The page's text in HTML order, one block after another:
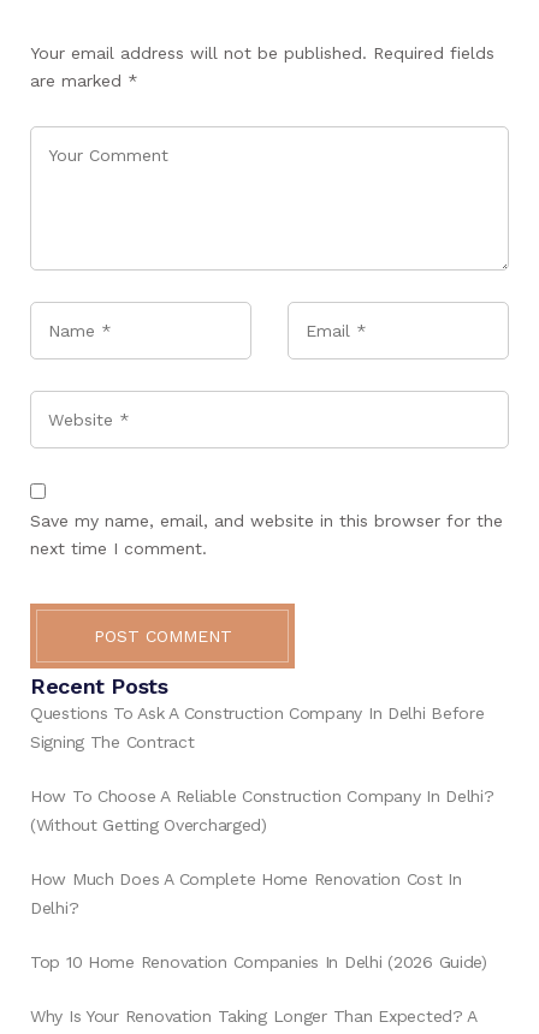
Your email address will not be published. Required fields
are marked *
Save my name, email, and website in this browser for the
next time I comment.
POST COMMENT
Recent Posts
Questions To Ask A Construction Company In Delhi Before
Signing The Contract
How To Choose A Reliable Construction Company In Delhi?
(Without Getting Overcharged)
How Much Does A Complete Home Renovation Cost In
Delhi?
Top 10 Home Renovation Companies In Delhi (2026 Guide)
Why Is Your Renovation Taking Longer Than Expected? A